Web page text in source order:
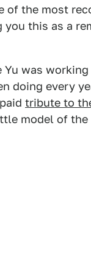
of the most
this as a
was
doing every
tribute to
model of